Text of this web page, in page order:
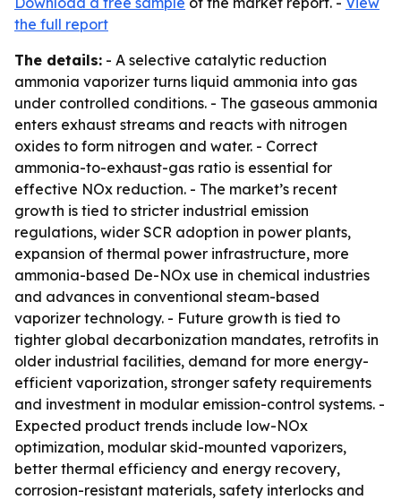
the full report
The details: - A selective catalytic reduction
ammonia vaporizer turns liquid ammonia into gas
under controlled conditions. - The gaseous ammonia
enters exhaust streams and reacts with nitrogen
oxides to form nitrogen and water. - Correct
ammonia-to-exhaust-gas ratio is essential for
effective NOx reduction. - The market’s recent
growth is tied to stricter industrial emission
regulations, wider SCR adoption in power plants,
expansion of thermal power infrastructure, more
ammonia-based De-NOx use in chemical industries
and advances in conventional steam-based
vaporizer technology. - Future growth is tied to
tighter global decarbonization mandates, retrofits in
older industrial facilities, demand for more energy-
efficient vaporization, stronger safety requirements
and investment in modular emission-control systems. -
Expected product trends include low-NOx
optimization, modular skid-mounted vaporizers,
better thermal efficiency and energy recovery,
corrosion-resistant materials, safety interlocks and